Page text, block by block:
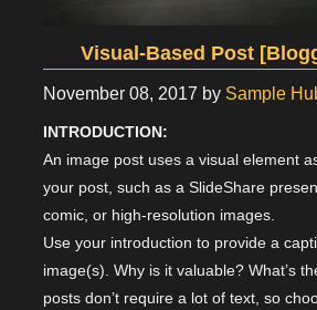
Visual-Based Post
November 08, 2017 by Sample
INTRODUCTION:
An image post uses a visual element
your post, such as a SlideShare
comic, or high-resolution images.
Use your introduction to provide a
image(s). Why is it valuable? What’s
posts don’t require a lot of text, so